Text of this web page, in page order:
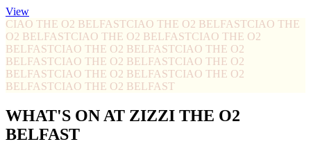
View
CIAO THE O2 BELFASTCIAO THE O2 BELFASTCIAO THE
O2 BELFASTCIAO THE O2 BELFASTCIAO THE O2
BELFASTCIAO THE O2 BELFASTCIAO THE O2
BELFASTCIAO THE O2 BELFASTCIAO THE O2
BELFASTCIAO THE O2 BELFASTCIAO THE O2
BELFASTCIAO THE O2 BELFAST
WHAT'S ON AT ZIZZI THE O2
BELFAST